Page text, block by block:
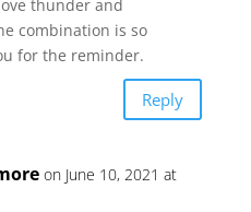
thunder and
combination is so
for the reminder.
Reply
on June 10, 2021 at